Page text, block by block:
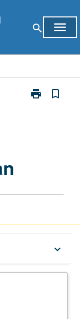
search menu
print
Print
bookmark_border
keyboard_arrow_down